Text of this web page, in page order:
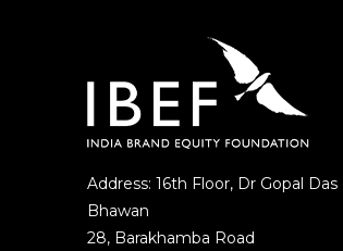
Address: 16th Floor, Dr Gopal Das
Bhawan
28, Barakhamba Road